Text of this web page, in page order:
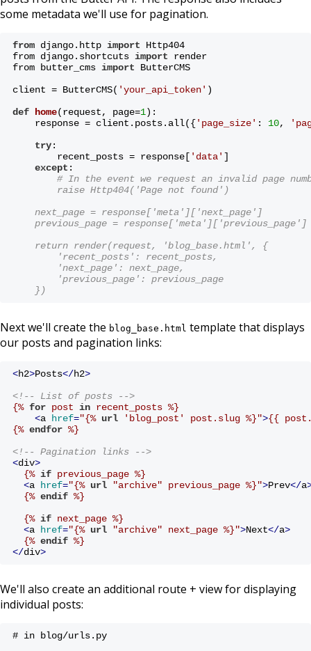
some metadata we'll use for pagination.
from django.http import Http404
from django.shortcuts import render
from butter_cms import ButterCMS
client = ButterCMS( 'your_api_token' )
def
home(request, page=1) :
response = client.posts.all({'page_size' : 10,
try:
recent_posts = response[ 'data' ]
except :
# In the event we request an invalid page
raise Http404('Page not found')
next_page = response['meta']['next_page']
previous_page = response['meta']['previous_page']
return render(request, 'blog_base.html', {
'recent_posts': recent_posts,
'next_page': next_page,
'previous_page': previous_page
})
Next we'll create the blog_base.html template that displays
our posts and pagination links:
<h2>Posts</h2>
<!-- List of posts -->
{% for post in recent_posts %}
<a href="{% url 'blog_post' post.slug %}">{{
{% endfor %}
<!-- Pagination links -->
<div>
{% if previous_page %}
<a href="{% url "archive" previous_page %}">Prev</a
{% endif %}
{% if next_page %}
<a href="{% url "archive" next_page %}">Next</a>
{% endif %}
</div>
We'll also create an additional route + view for displaying
individual posts:
# in blog/urls.py